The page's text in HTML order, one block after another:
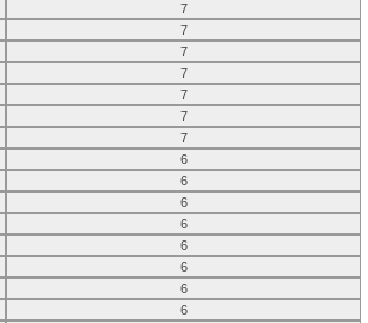
7
7
7
7
7
7
7
6
6
6
6
6
6
6
6